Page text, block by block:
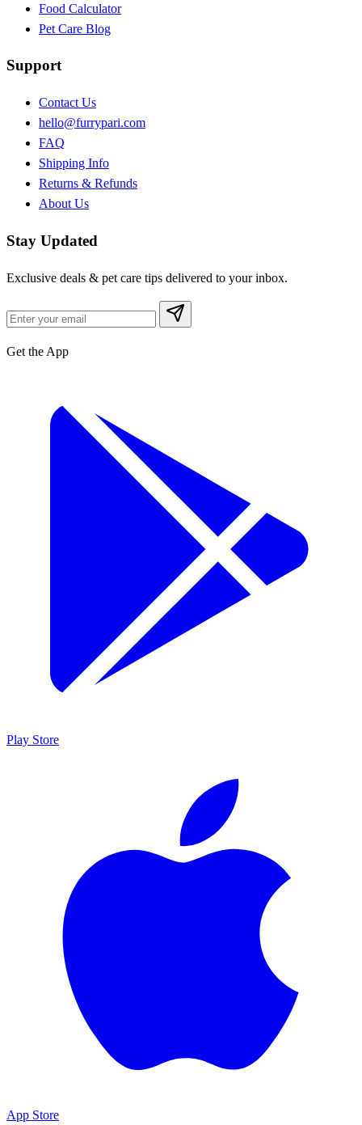
Food Calculator
Pet Care Blog
Support
Contact Us
hello@furrypari.com
FAQ
Shipping Info
Returns & Refunds
About Us
Stay Updated
Exclusive deals & pet care tips delivered to your inbox.
Get the App
Play Store
App Store